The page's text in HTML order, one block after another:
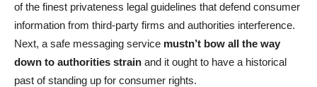
of the finest privateness legal guidelines that defend consumer
information from third-party firms and authorities interference.
Next, a safe messaging service mustn’t bow all the way
down to authorities strain and it ought to have a historical
past of standing up for consumer rights.